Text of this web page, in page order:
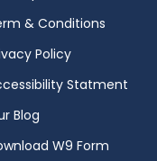
& Conditions
Policy
Statment
Blog
W9 Form